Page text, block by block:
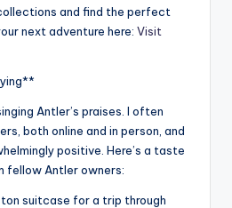
and find the perfect
next adventure here: Visit
Antler’s praises. I often
both online and in person, and
positive. Here’s a taste
fellow Antler owners:
suitcase for a trip through